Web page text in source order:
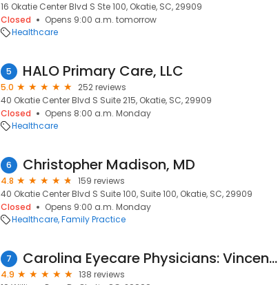
16 Okatie Center Blvd S Ste 100, Okatie, SC, 29909
Closed
Opens 9:00 a.m. tomorrow
Healthcare
5 HALO Primary Care, LLC
5.0
252 reviews
40 Okatie Center Blvd S Suite 215, Okatie, SC, 29909
Closed
Opens 8:00 a.m. Monday
Healthcare
6 Christopher Madison, MD
4.8
159 reviews
40 Okatie Center Blvd S Suite 100, Suite 100, Okatie, SC, 29909
Closed
Opens 9:00 a.m. Monday
Healthcare Family Practice
7 Carolina Eyecare Physicians: Vincent DeNinis, OD
4.9
138 reviews